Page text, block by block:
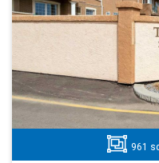
961